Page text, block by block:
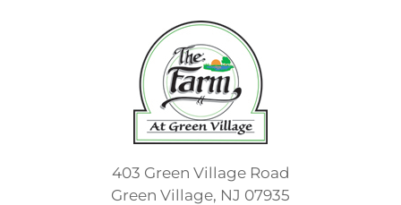
403 Green Village Road
Green Village, NJ 07935